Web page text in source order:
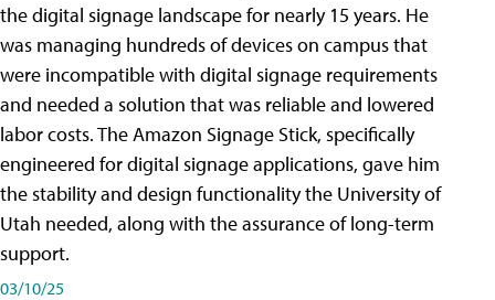
the digital signage landscape for nearly 15 years. He
was managing hundreds of devices on campus that
were incompatible with digital signage requirements
and needed a solution that was reliable and lowered
labor costs. The Amazon Signage Stick, specifically
engineered for digital signage applications, gave him
the stability and design functionality the University of
Utah needed, along with the assurance of long-term
support.
03/10/25